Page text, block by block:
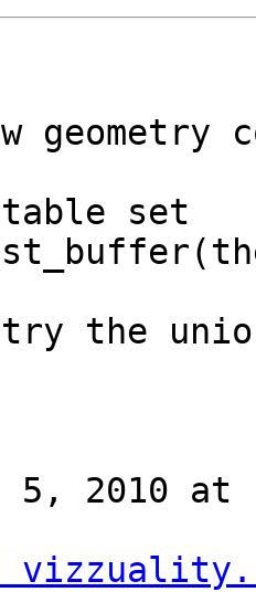
geometry
table set
the
5, 2010 at